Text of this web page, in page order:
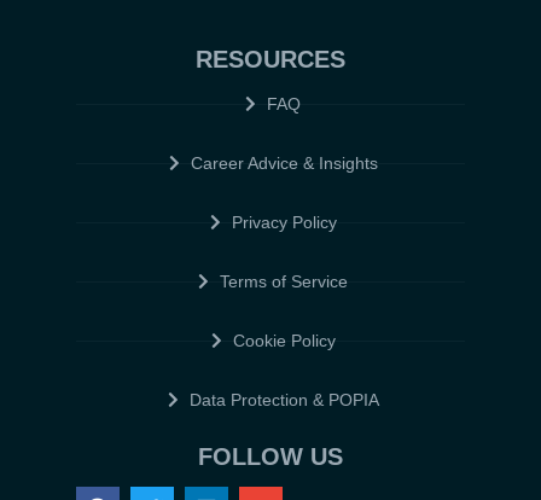
RESOURCES
FAQ
Career Advice & Insights
Privacy Policy
Terms of Service
Cookie Policy
Data Protection & POPIA
FOLLOW US